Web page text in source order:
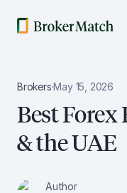
Brokers·May 15, 2026
Best
& the UAE
Author